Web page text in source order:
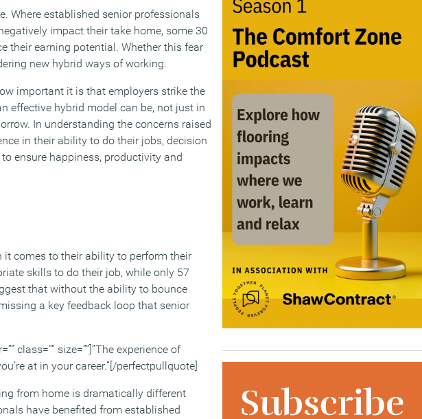
Where established senior professionals
impact their take home, some 30
their earning potential. Whether this fear
new hybrid ways of working.
important it is that employers strike the
effective hybrid model can be, not just in
In understanding the concerns raised
in their ability to do their jobs, decision
ensure happiness, productivity and
comes to their ability to perform their
skills to do their job, while only 57
that without the ability to bounce
a key feedback loop that senior
class=”” size=””]”The experience of
at in your career.”[/perfectpullquote]
from home is dramatically different
have benefited from established